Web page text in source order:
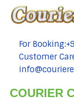
tel:+91-
For
tel:+91-
Customer
tel:+91-
COURIER